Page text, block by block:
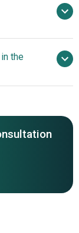
Inc.,
Inc., Boston
Ltd.,
Inc.,
Ritter
Inc.,
the